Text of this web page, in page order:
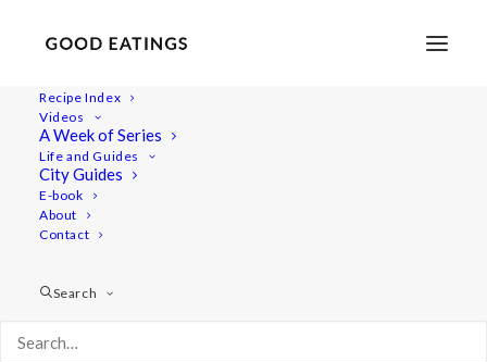
Recipe Index
Videos
A Week of Series
Life and Guides
City Guides
E-book
About
Contact
Search
Home Lifestyle